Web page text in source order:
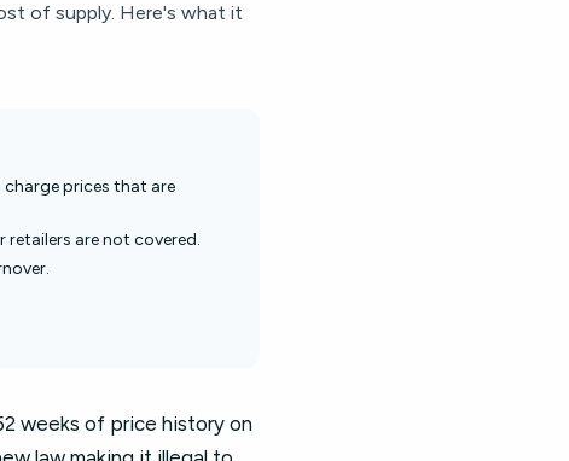
of supply. Here's what it
charge prices that are
retailers are not covered.
weeks of price history on